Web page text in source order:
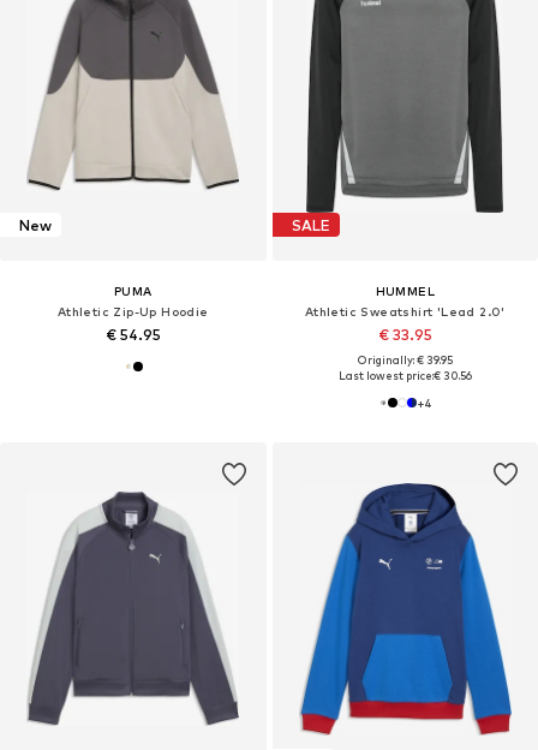
New
PUMA
Athletic Zip-Up Hoodie
€ 54.95
SALE
HUMMEL
Athletic Sweatshirt 'Lead 2.0'
€ 33.95
Originally: € 39.95
Last lowest price:€ 30.56
+4